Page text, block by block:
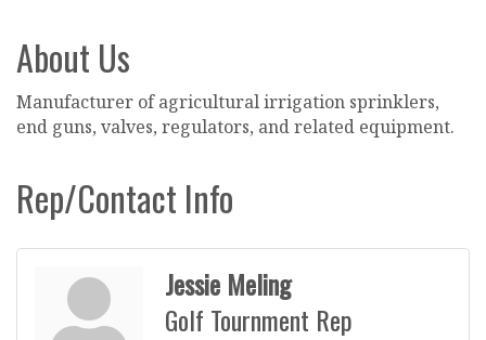
About Us
Manufacturer of agricultural irrigation sprinklers,
end guns, valves, regulators, and related equipment.
Rep/Contact Info
Jessie Meling
Golf Tournment Rep